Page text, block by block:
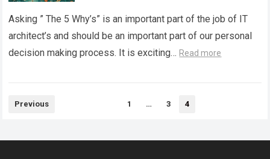
Asking ” The 5 Why’s” is an important part of the job of IT
architect’s and should be an important part of our personal
decision making process. It is exciting… Read more
Posts
Previous 1 … 3 4